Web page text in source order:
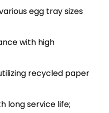
egg tray sizes
with high
recycled paper
long service life;